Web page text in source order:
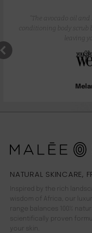
“The avocado oil and
conditioning body scrub
leaving
NATURAL SKINCARE,
Inspired by the rich
wisdom of Africa, our
range balances 100%
scientifically proven
your skin.